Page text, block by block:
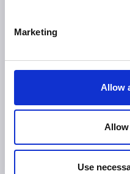
Marketing
Allow
Allow
Use